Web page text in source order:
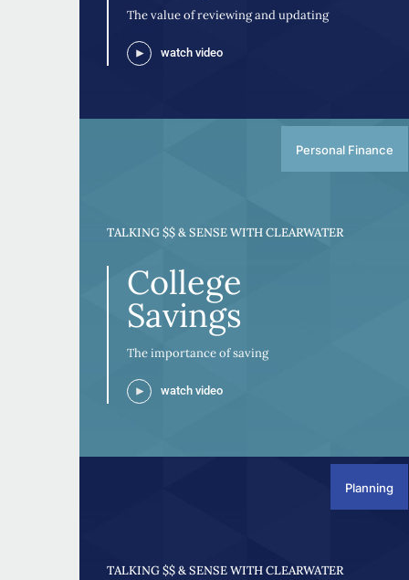
The value of reviewing and updating
watch video
Personal Finance
TALKING $$ & SENSE WITH CLEARWATER
College
Savings
The importance of saving
watch video
Planning
TALKING $$ & SENSE WITH CLEARWATER